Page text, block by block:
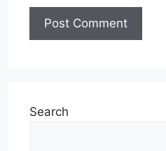
Search